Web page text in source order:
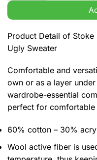
Product Detail of Stoke
Ugly Sweater
Comfortable and
own or as a layer
wardrobe-essential
perfect for comfortable
60% cotton – 30%
Wool active fiber is